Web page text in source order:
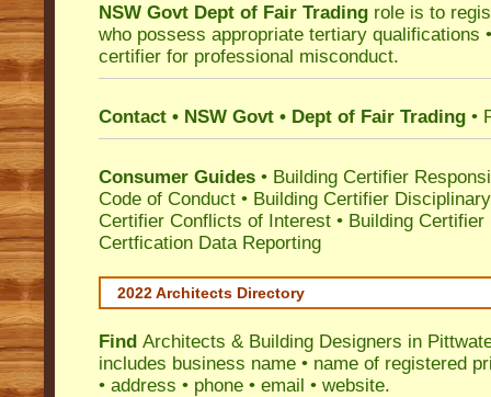
NSW Govt Dept of Fair Trading role is to
who possess appropriate tertiary qualifications
certifier for professional misconduct.
Contact • NSW Govt • Dept of Fair Trading •
Consumer Guides • Building Certifier
Code of Conduct • Building Certifier
Certifier Conflicts of Interest • Building Certifier
Certfication Data Reporting
2022 Architects Directory
Find Architects & Building Designers in
includes business name • name of registered
• address • phone • email • website.